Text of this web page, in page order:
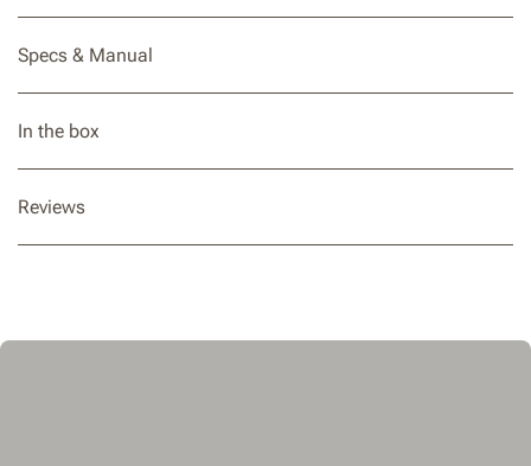
Specs & Manual
In the box
Reviews